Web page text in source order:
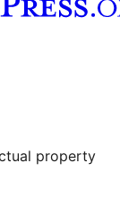
property